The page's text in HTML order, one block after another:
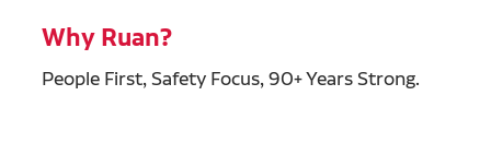
Why Ruan?
People First, Safety Focus, 90+ Years Strong.